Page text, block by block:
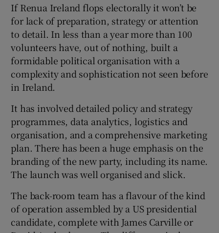
If Renua Ireland flops electorally it won’t be
for lack of preparation, strategy or attention
to detail. In less than a year more than 100
volunteers have, out of nothing, built a
formidable political organisation with a
complexity and sophistication not seen before
in Ireland.
It has involved detailed policy and strategy
programmes, data analytics, logistics and
organisation, and a comprehensive marketing
plan. There has been a huge emphasis on the
branding of the new party, including its name.
The launch was well organised and slick.
The back-room team has a flavour of the kind
of operation assembled by a US presidential
candidate, complete with James Carville or